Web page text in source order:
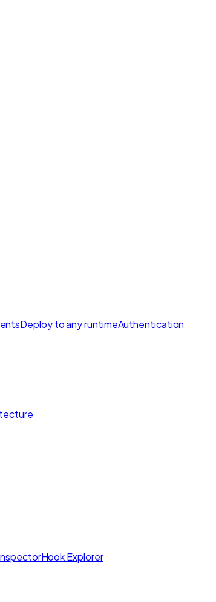
Deploy to any runtimeAuthentication
Hook Explorer